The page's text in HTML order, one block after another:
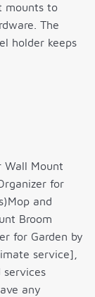
mounts to
The
holder keeps
Wall Mount
for
and
Broom
for Garden by
service],
any